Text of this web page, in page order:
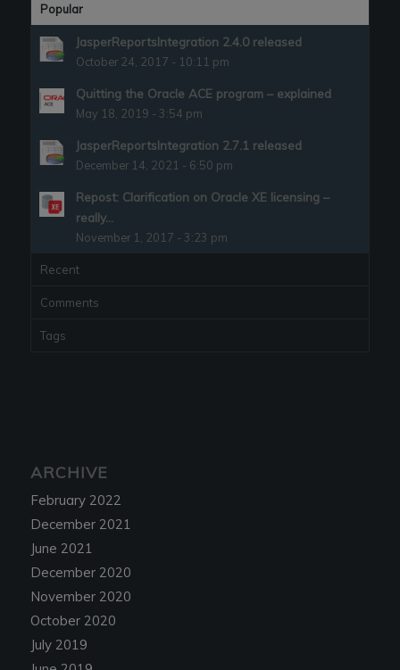
Popular
JasperReportsIntegration 2.4.0 released
October 24, 2017 - 10:11 pm
Quitting the Oracle ACE program – explained
May 18, 2019 - 3:54 pm
JasperReportsIntegration 2.7.1 released
December 14, 2021 - 6:50 pm
Repost: Clarification on Oracle XE licensing –
really...
November 1, 2017 - 3:23 pm
Recent
Comments
Tags
ARCHIVE
February 2022
December 2021
June 2021
December 2020
November 2020
October 2020
July 2019